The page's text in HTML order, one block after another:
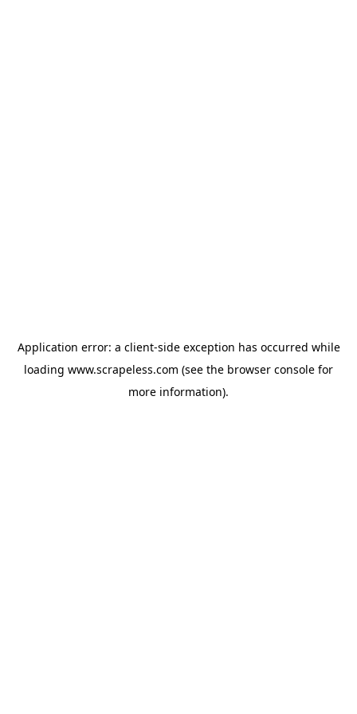
Application error: a client-side exception has occurred while
loading www.scrapeless.com (see the browser console for
more information).